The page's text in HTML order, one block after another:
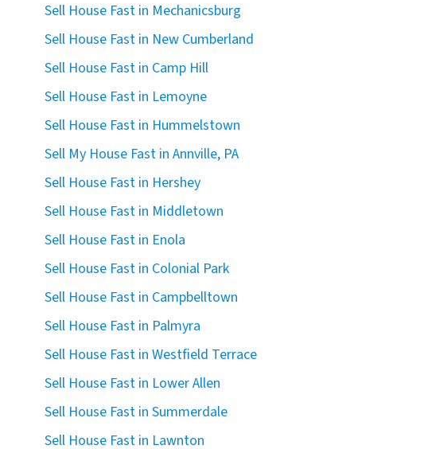
Sell House Fast in Mechanicsburg
Sell House Fast in New Cumberland
Sell House Fast in Camp Hill
Sell House Fast in Lemoyne
Sell House Fast in Hummelstown
Sell My House Fast in Annville, PA
Sell House Fast in Hershey
Sell House Fast in Middletown
Sell House Fast in Enola
Sell House Fast in Colonial Park
Sell House Fast in Campbelltown
Sell House Fast in Palmyra
Sell House Fast in Westfield Terrace
Sell House Fast in Lower Allen
Sell House Fast in Summerdale
Sell House Fast in Lawnton